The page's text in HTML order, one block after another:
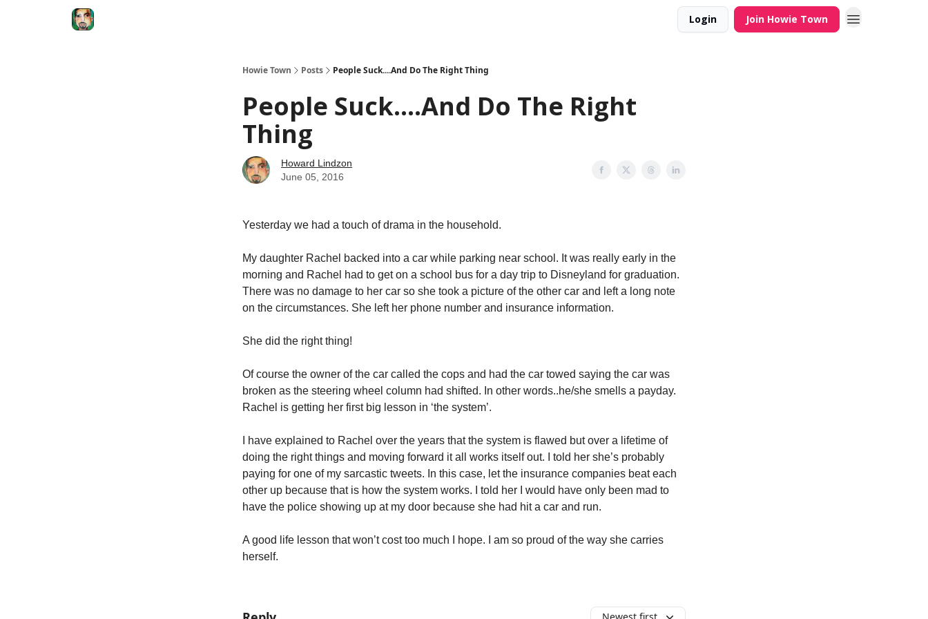
Login Join Howie Town
Howie Town Posts People Suck....And Do The Right Thing
People Suck....And Do The Right
Thing
Howard Lindzon
June 05, 2016
Yesterday we had a touch of drama in the household.
My daughter Rachel backed into a car while parking near school. It was really early in the
morning and Rachel had to get on a school bus for a day trip to Disneyland for graduation.
There was no damage to her car so she took a picture of the other car and left a long note
on the circumstances. She left her phone number and insurance information.
She did the right thing!
Of course the owner of the car called the cops and had the car towed saying the car was
broken as the steering wheel column had shifted. In other words..he/she smells a payday.
Rachel is getting her first big lesson in ‘the system’.
I have explained to Rachel over the years that the system is flawed but over a lifetime of
doing the right things and moving forward it all works itself out. I told her she’s probably
paying for one of my sarcastic tweets. In this case, let the insurance companies beat each
other up because that is how the system works. I told her I would have only been mad to
have the police showing up at my door because she had hit a car and run.
A good life lesson that won’t cost too much I hope. I am so proud of the way she carries
herself.